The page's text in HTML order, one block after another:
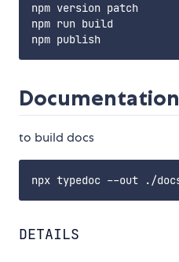
npm version patch
npm run build
Documentation
to build docs
DETAILS